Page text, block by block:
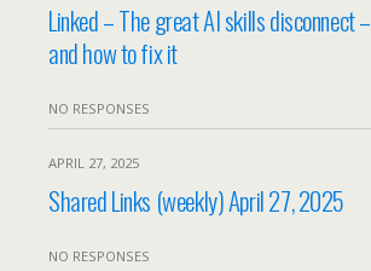
Linked – The great AI skills disconnect –
and how to fix it
NO RESPONSES
APRIL 27, 2025
Shared Links (weekly) April 27, 2025
NO RESPONSES